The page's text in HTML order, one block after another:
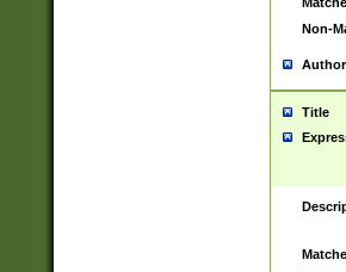
Non-
Author
Title